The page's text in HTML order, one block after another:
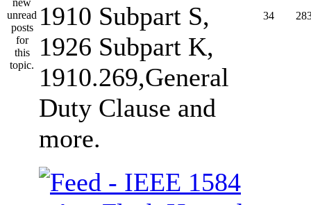
1910 Subpart S,
1926 Subpart K,
1910.269,General
Duty Clause and
more.
34